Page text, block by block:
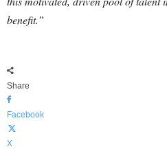
benefit.”
Share
Facebook
X